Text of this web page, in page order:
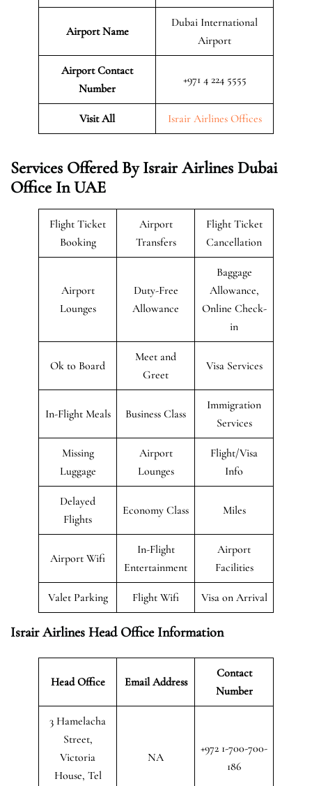
Airport Name
Dubai International
Airport
Airport Contact
Number
+971 4 224 5555
Visit All Israir Airlines Offices
Services Offered By Israir Airlines Dubai
Office In UAE
Flight Ticket
Booking
Airport
Transfers
Flight Ticket
Cancellation
Airport
Lounges
Duty-Free
Allowance
Baggage
Allowance,
Online Check-
in
Ok to Board
Meet and
Greet
Visa Services
In-Flight Meals Business Class
Immigration
Services
Missing
Luggage
Airport
Lounges
Flight/Visa
Info
Delayed
Flights
Economy Class Miles
Airport Wifi
In-Flight
Entertainment
Airport
Facilities
Valet Parking Flight Wifi Visa on Arrival
Israir Airlines Head Office Information
Head Office Email Address
Contact
Number
3 Hamelacha
Street,
Victoria
House, Tel
NA
+972 1-700-700-
186